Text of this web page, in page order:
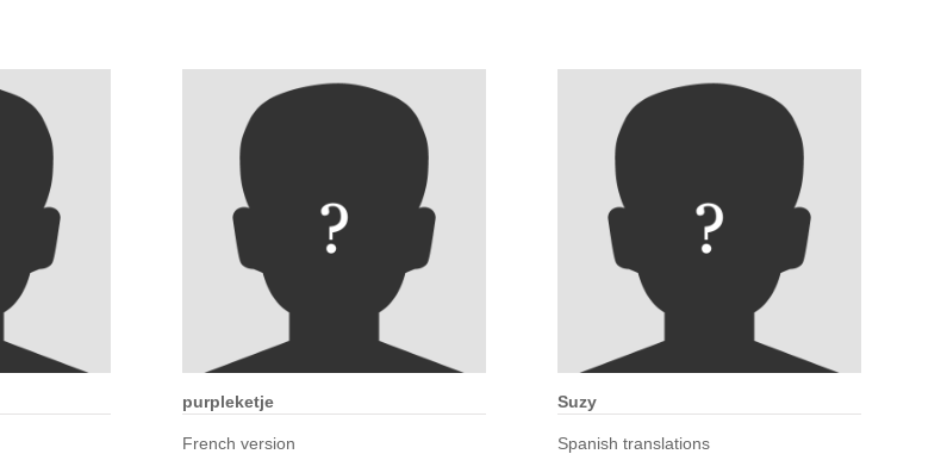
purpleketje
French version
Suzy
Spanish translations